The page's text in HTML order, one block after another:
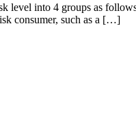
level into 4 groups as
consumer, such as a […]